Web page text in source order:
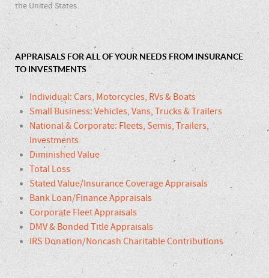
the United States.
APPRAISALS FOR ALL OF YOUR NEEDS FROM INSURANCE
TO INVESTMENTS
Individual: Cars, Motorcycles, RVs & Boats
Small Business: Vehicles, Vans, Trucks & Trailers
National & Corporate: Fleets, Semis, Trailers,
Investments
Diminished Value
Total Loss
Stated Value/Insurance Coverage Appraisals
Bank Loan/Finance Appraisals
Corporate Fleet Appraisals
DMV & Bonded Title Appraisals
IRS Donation/Noncash Charitable Contributions